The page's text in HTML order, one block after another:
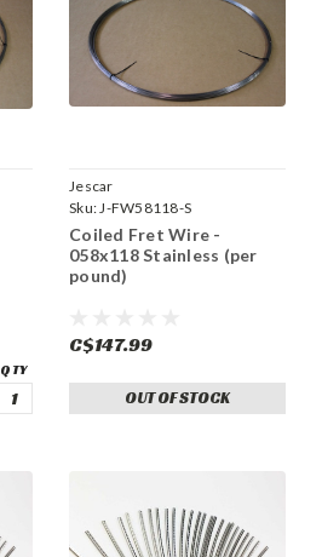
Jescar
Sku: J-FW58118-S
Coiled Fret Wire -
058x118 Stainless (per
pound)
C$147.99
OUT OF STOCK